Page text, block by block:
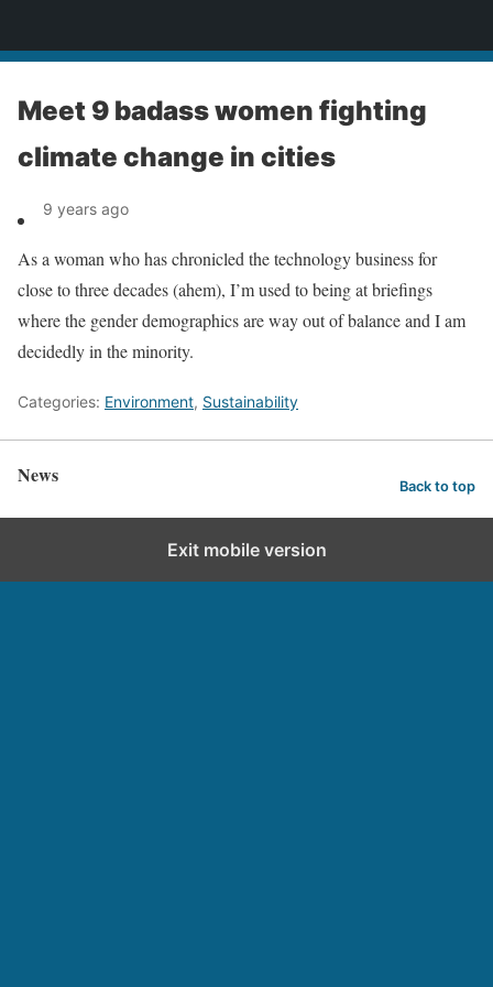
Meet 9 badass women fighting
climate change in cities
9 years ago
As a woman who has chronicled the technology business for
close to three decades (ahem), I’m used to being at briefings
where the gender demographics are way out of balance and I am
decidedly in the minority.
Categories: Environment, Sustainability
News Back to top
Exit mobile version